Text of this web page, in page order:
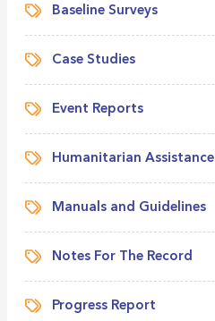
Baseline Surveys
Case Studies
Event Reports
Humanitarian Assistance
Manuals and Guidelines
Notes For The Record
Progress Report